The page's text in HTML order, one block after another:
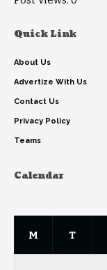
Quick Link
About Us
Advertize With Us
Contact Us
Privacy Policy
Teams
Calendar
M T